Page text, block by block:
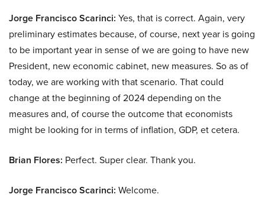
Jorge Francisco Scarinci: Yes, that is correct. Again, very
preliminary estimates because, of course, next year is going
to be important year in sense of we are going to have new
President, new economic cabinet, new measures. So as of
today, we are working with that scenario. That could
change at the beginning of 2024 depending on the
measures and, of course the outcome that economists
might be looking for in terms of inflation, GDP, et cetera.
Brian Flores: Perfect. Super clear. Thank you.
Jorge Francisco Scarinci: Welcome.